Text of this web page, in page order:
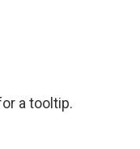
a tooltip.